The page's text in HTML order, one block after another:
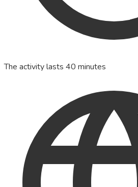
The activity lasts 40 minutes